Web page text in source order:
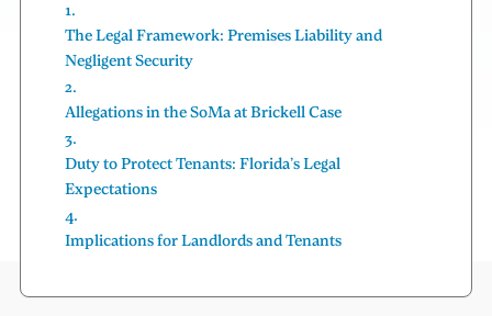
The Legal Framework: Premises Liability and
Negligent Security
Allegations in the SoMa at Brickell Case
Duty to Protect Tenants: Florida’s Legal
Expectations
Implications for Landlords and Tenants